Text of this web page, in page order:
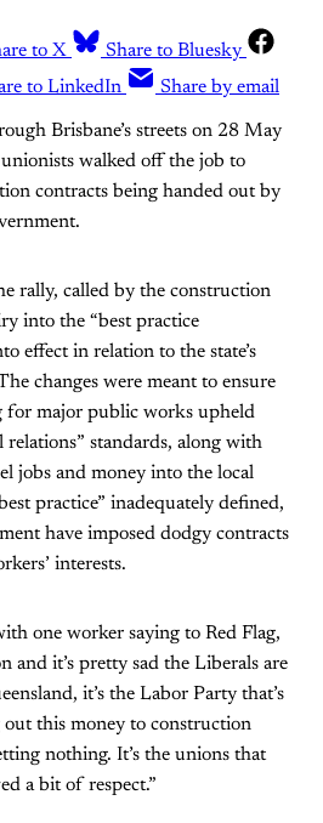
to X
Share to Bluesky
to LinkedIn Share by email
Brisbane’s streets on 28 May
walked off the job to
contracts being handed out by
rally, called by the construction
into the “best practice
effect in relation to the state’s
changes were meant to ensure
for major public works upheld
relations” standards, along with
jobs and money into the local
practice” inadequately defined,
have imposed dodgy contracts
interests.
one worker saying to Red Flag,
and it’s pretty sad the Liberals are
it’s the Labor Party that’s
out this money to construction
nothing. It’s the unions that
a bit of respect.”